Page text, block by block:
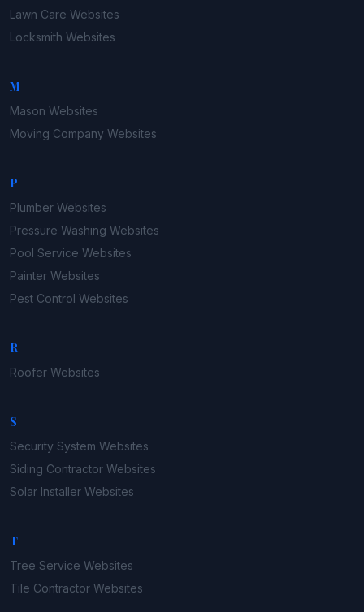
Lawn Care Websites
Locksmith Websites
M
Mason Websites
Moving Company Websites
P
Plumber Websites
Pressure Washing Websites
Pool Service Websites
Painter Websites
Pest Control Websites
R
Roofer Websites
S
Security System Websites
Siding Contractor Websites
Solar Installer Websites
T
Tree Service Websites
Tile Contractor Websites